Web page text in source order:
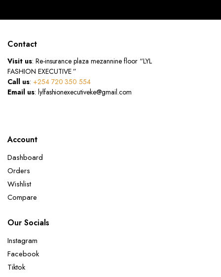
Contact
Visit us: Re-insurance plaza mezannine floor “LYL
FASHION EXECUTIVE ”
Call us: +254 720 350 554
Email us: lylfashionexecutiveke@gmail.com
Account
Dashboard
Orders
Wishlist
Compare
Our Socials
Instagram
Facebook
Tiktok